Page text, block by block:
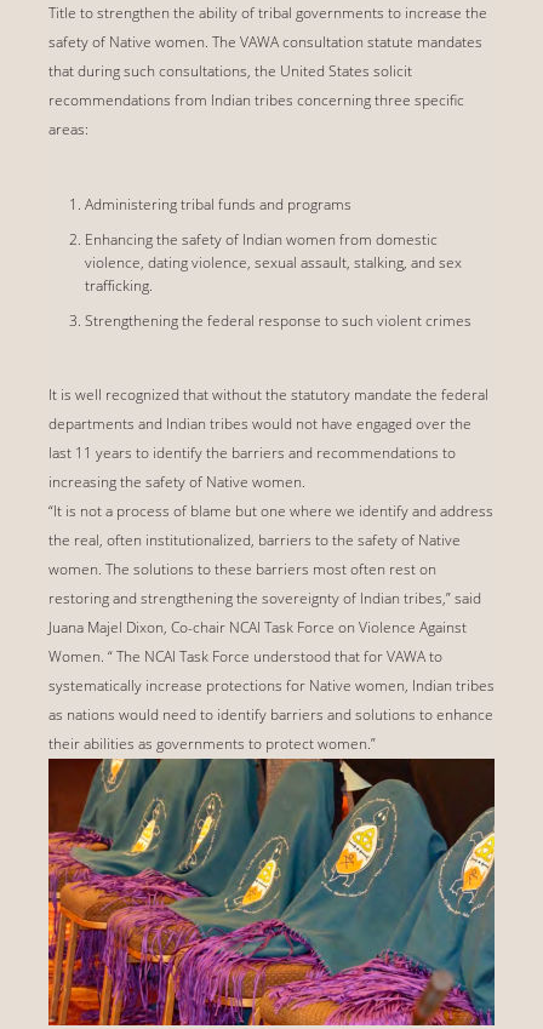
Title to strengthen the ability of tribal governments to increase the
safety of Native women. The VAWA consultation statute mandates
that during such consultations, the United States solicit
recommendations from Indian tribes concerning three specific
areas:
Administering tribal funds and programs
Enhancing the safety of Indian women from domestic
violence, dating violence, sexual assault, stalking, and sex
trafficking.
Strengthening the federal response to such violent crimes
It is well recognized that without the statutory mandate the federal
departments and Indian tribes would not have engaged over the
last 11 years to identify the barriers and recommendations to
increasing the safety of Native women.
“It is not a process of blame but one where we identify and address
the real, often institutionalized, barriers to the safety of Native
women. The solutions to these barriers most often rest on
restoring and strengthening the sovereignty of Indian tribes,” said
Juana Majel Dixon, Co-chair NCAI Task Force on Violence Against
Women. “ The NCAI Task Force understood that for VAWA to
systematically increase protections for Native women, Indian tribes
as nations would need to identify barriers and solutions to enhance
their abilities as governments to protect women.”